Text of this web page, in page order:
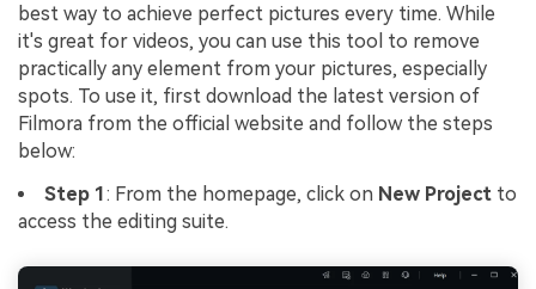
best way to achieve perfect pictures every time. While
it's great for videos, you can use this tool to remove
practically any element from your pictures, especially
spots. To use it, first download the latest version of
Filmora from the official website and follow the steps
below:
Step 1 : From the homepage, click on New Project to
access the editing suite.